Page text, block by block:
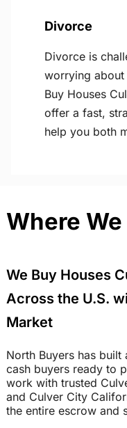
Divorce
Divorce is
worrying about
Buy Houses
offer a fast,
help you both
Where
We Buy Houses
Across the U.S.
Market
North Buyers has
cash buyers ready to
work with trusted
and Culver City
the entire escrow and